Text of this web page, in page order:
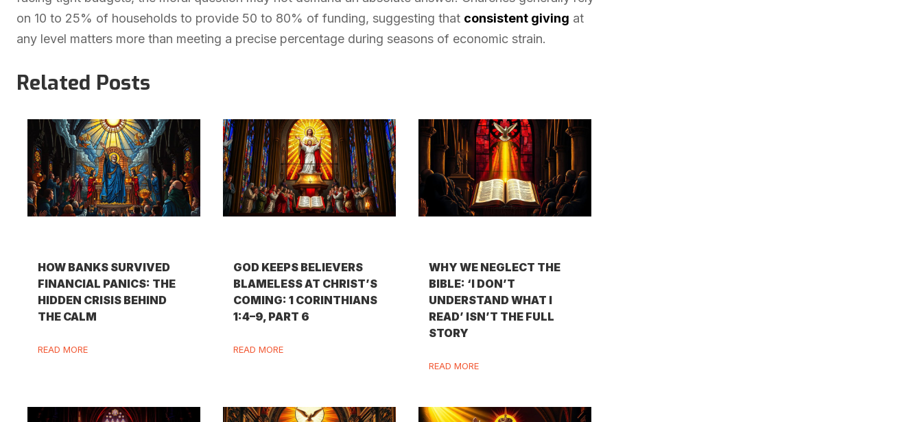
on 10 to 25% of households to provide 50 to 80% of funding, suggesting that consistent giving at
any level matters more than meeting a precise percentage during seasons of economic strain.
Related Posts
HOW BANKS SURVIVED
FINANCIAL PANICS: THE
HIDDEN CRISIS BEHIND
THE CALM
READ MORE
GOD KEEPS BELIEVERS
BLAMELESS AT CHRIST’S
COMING: 1 CORINTHIANS
1:4–9, PART 6
READ MORE
WHY WE NEGLECT THE
BIBLE: ‘I DON’T
UNDERSTAND WHAT I
READ’ ISN’T THE FULL
STORY
READ MORE